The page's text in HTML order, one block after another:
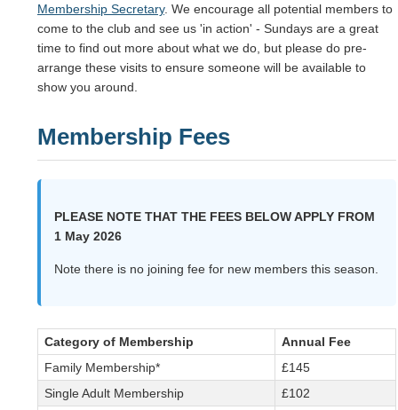
Membership Secretary. We encourage all potential members to
come to the club and see us 'in action' - Sundays are a great
time to find out more about what we do, but please do pre-
arrange these visits to ensure someone will be available to
show you around.
Membership Fees
PLEASE NOTE THAT THE FEES BELOW APPLY FROM
1 May 2026
Note there is no joining fee for new members this season.
Category of Membership
Annual Fee
Family Membership*
£145
Single Adult Membership
£102